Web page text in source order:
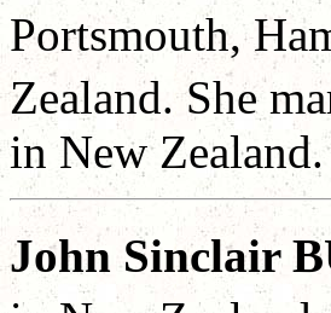
Portsmouth,
Zealand. She
in New Zealand.
John Sinclair